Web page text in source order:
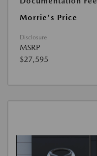
Morrie's Price
Disclosure
MSRP
$27,595